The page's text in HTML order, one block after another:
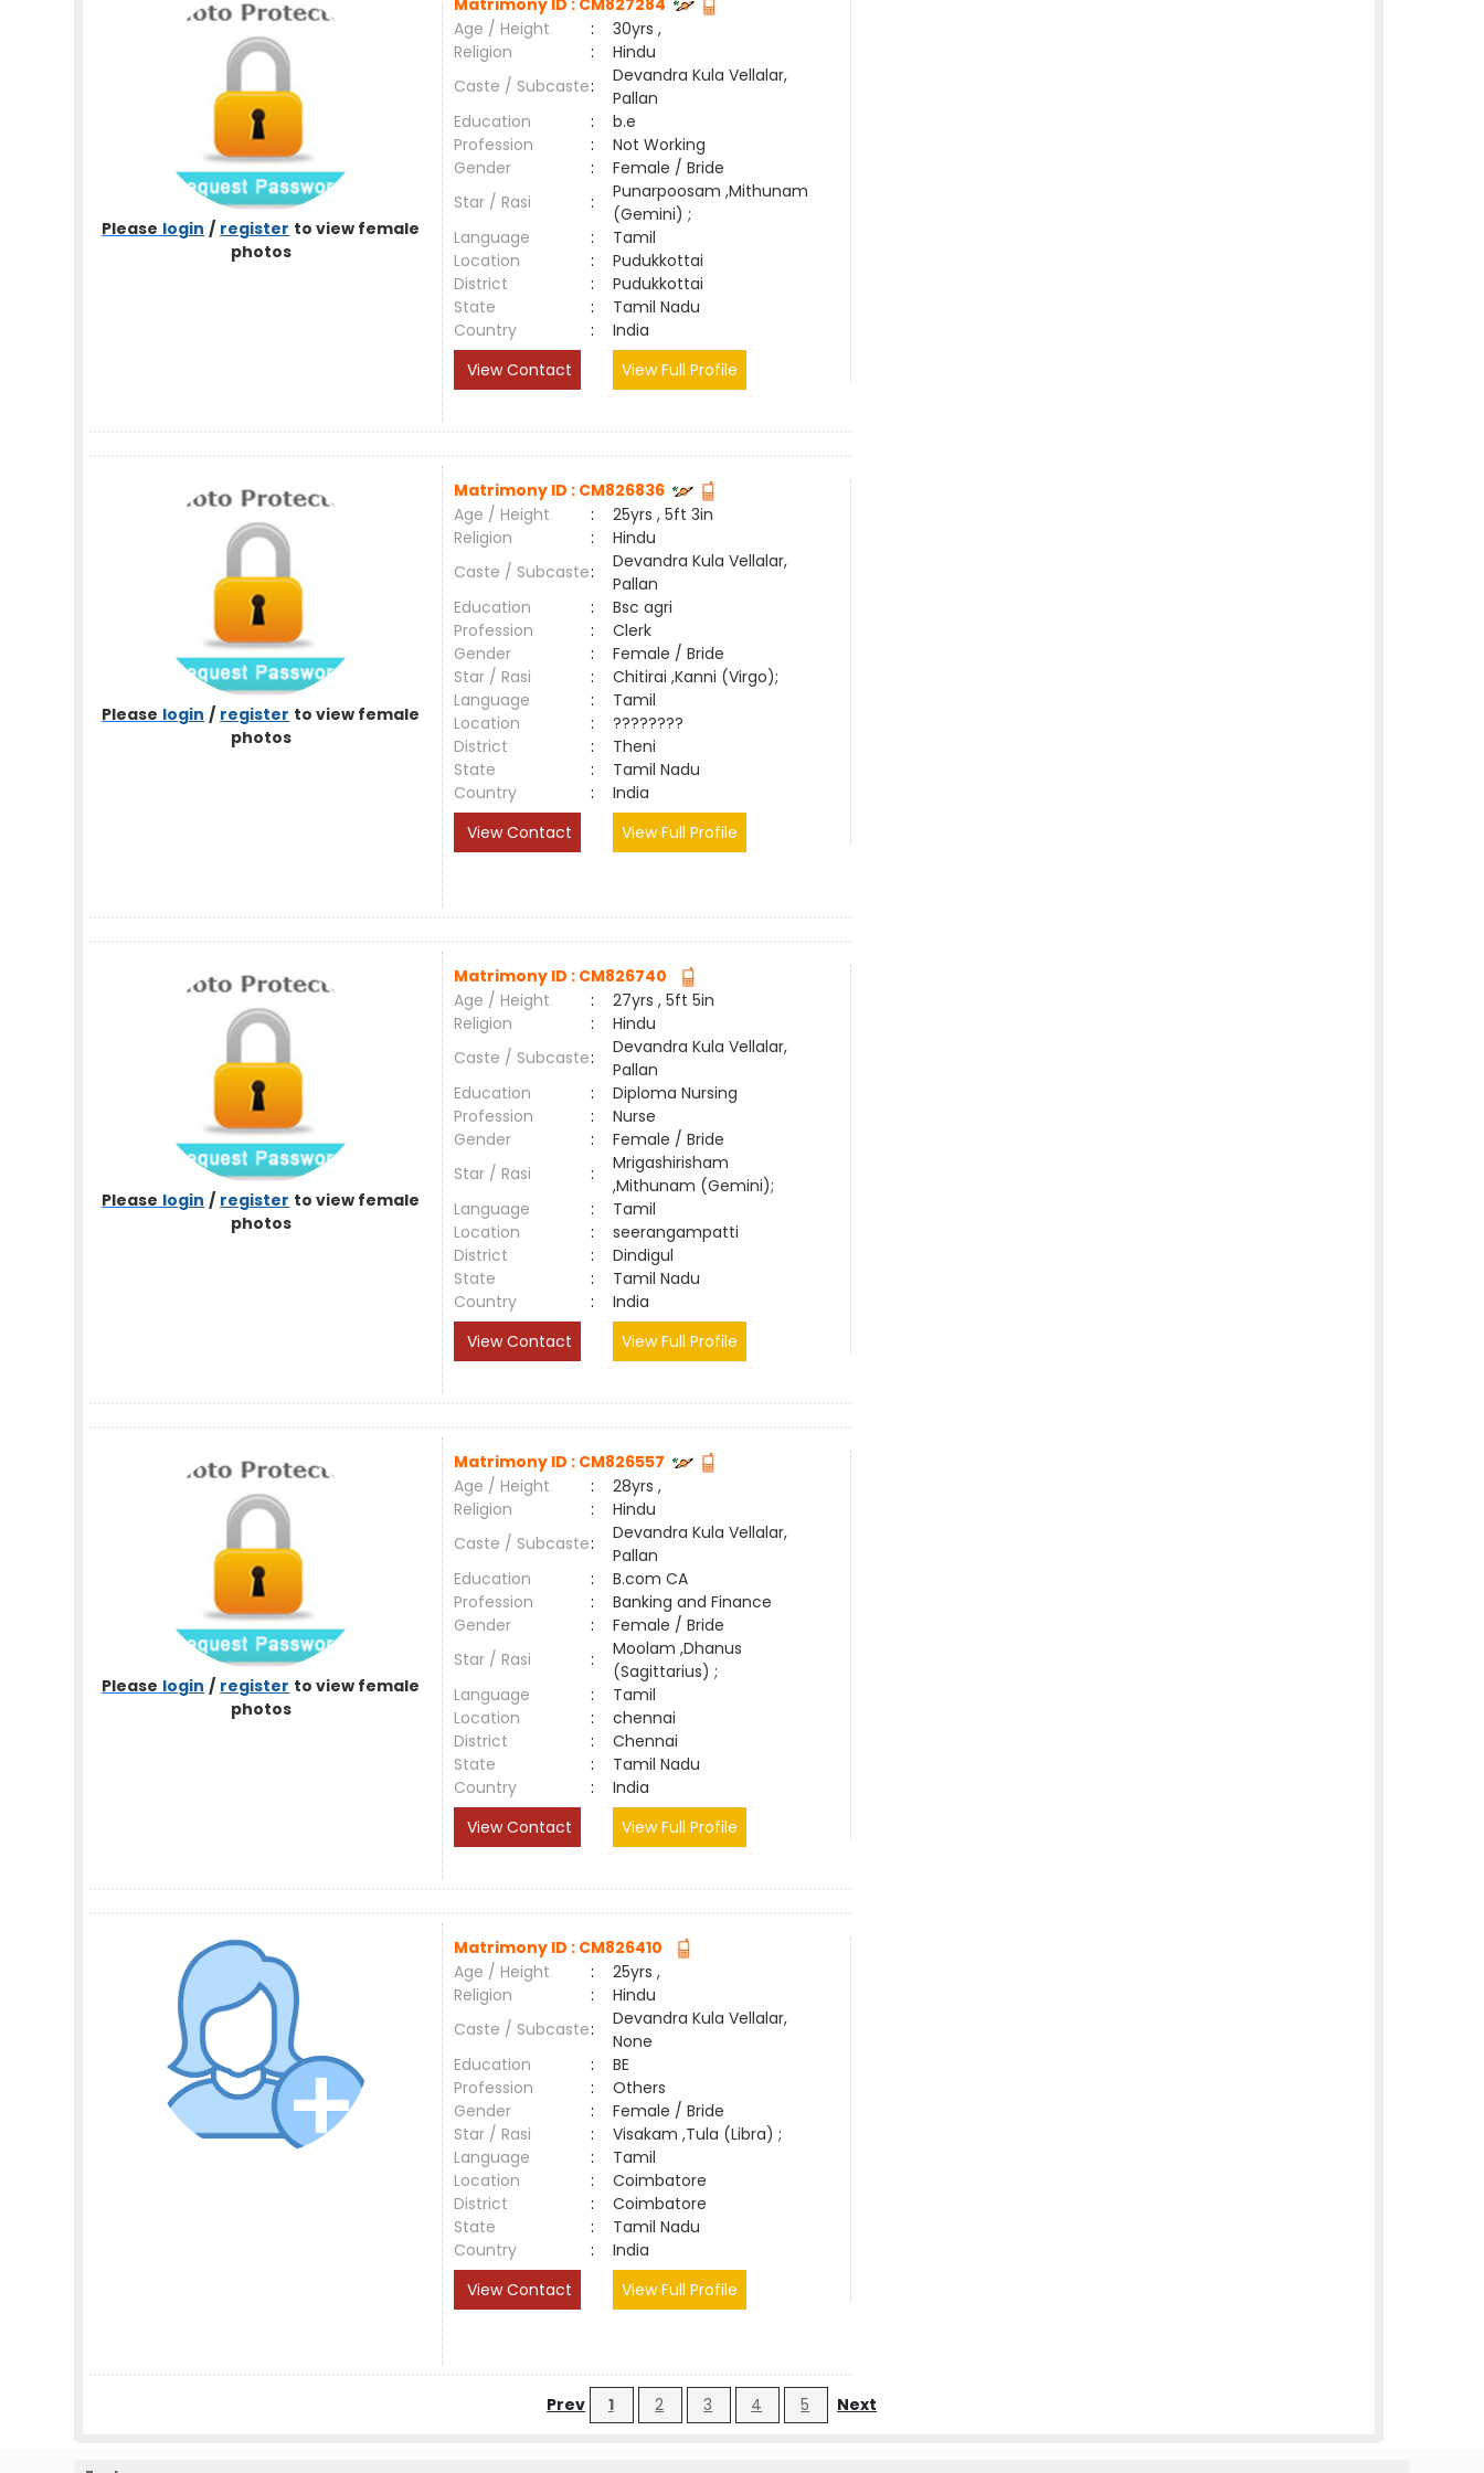
Please login / register to view female
photos
Matrimony ID : CM827284
Age / Height
:
30yrs ,
Religion
:
Hindu
Caste / Subcaste:
Devandra Kula Vellalar,
Pallan
Education
:
b.e
Profession
:
Not Working
Gender
:
Female / Bride
Star / Rasi
:
Punarpoosam ,Mithunam
(Gemini) ;
Language
:
Tamil
Location
:
Pudukkottai
District
:
Pudukkottai
State
:
Tamil Nadu
Country
:
India
View Contact
View Full Profile
Please login / register to view female
photos
Matrimony ID : CM826836
Age / Height
:
25yrs , 5ft 3in
Religion
:
Hindu
Caste / Subcaste:
Devandra Kula Vellalar,
Pallan
Education
:
Bsc agri
Profession
:
Clerk
Gender
:
Female / Bride
Star / Rasi
:
Chitirai ,Kanni (Virgo);
Language
:
Tamil
Location
:
????????
District
:
Theni
State
:
Tamil Nadu
Country
:
India
View Contact
View Full Profile
Please login / register to view female
photos
Matrimony ID : CM826740
Age / Height
:
27yrs , 5ft 5in
Religion
:
Hindu
Caste / Subcaste:
Devandra Kula Vellalar,
Pallan
Education
:
Diploma Nursing
Profession
:
Nurse
Gender
:
Female / Bride
Star / Rasi
:
Mrigashirisham
,Mithunam (Gemini);
Language
:
Tamil
Location
:
seerangampatti
District
:
Dindigul
State
:
Tamil Nadu
Country
:
India
View Contact
View Full Profile
Please login / register to view female
photos
Matrimony ID : CM826557
Age / Height
:
28yrs ,
Religion
:
Hindu
Caste / Subcaste:
Devandra Kula Vellalar,
Pallan
Education
:
B.com CA
Profession
:
Banking and Finance
Gender
:
Female / Bride
Star / Rasi
:
Moolam ,Dhanus
(Sagittarius) ;
Language
:
Tamil
Location
:
chennai
District
:
Chennai
State
:
Tamil Nadu
Country
:
India
View Contact
View Full Profile
Matrimony ID : CM826410
Age / Height
:
25yrs ,
Religion
:
Hindu
Caste / Subcaste:
Devandra Kula Vellalar,
None
Education
:
BE
Profession
:
Others
Gender
:
Female / Bride
Star / Rasi
:
Visakam ,Tula (Libra) ;
Language
:
Tamil
Location
:
Coimbatore
District
:
Coimbatore
State
:
Tamil Nadu
Country
:
India
View Contact
View Full Profile
Prev 1 2 3 4 5 Next